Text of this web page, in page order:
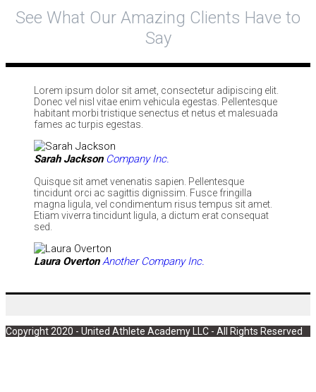
See What Our Amazing Clients Have to
Say
Lorem ipsum dolor sit amet, consectetur adipiscing elit.
Donec vel nisl vitae enim vehicula egestas. Pellentesque
habitant morbi tristique senectus et netus et malesuada
fames ac turpis egestas.
Sarah Jackson Company Inc.
Quisque sit amet venenatis sapien. Pellentesque
tincidunt orci ac sagittis dignissim. Fusce fringilla
magna ligula, vel condimentum risus tempus sit amet.
Etiam viverra tincidunt ligula, a dictum erat consequat
sed.
Laura Overton Another Company Inc.
Copyright 2020 - United Athlete Academy LLC - All Rights Reserved